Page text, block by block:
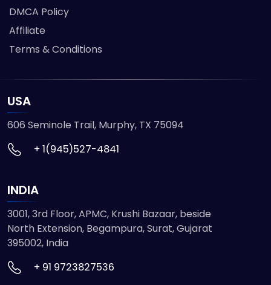
DMCA Policy
Affiliate
Terms & Conditions
USA
606 Seminole Trail, Murphy, TX 75094
+ 1(945)527-4841
INDIA
3001, 3rd Floor, APMC, Krushi Bazaar, beside
North Extension, Begampura, Surat, Gujarat
395002, India
+ 91 9723827536